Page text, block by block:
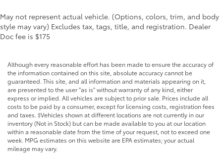
May not represent actual vehicle. (Options, colors, trim, and body
style may vary) Excludes tax, tags, title, and registration. Dealer
Doc fee is $175
Although every reasonable effort has been made to ensure the accuracy of
the information contained on this site, absolute accuracy cannot be
guaranteed. This site, and all information and materials appearing on it,
are presented to the user "as is" without warranty of any kind, either
express or implied. All vehicles are subject to prior sale. Prices include all
costs to be paid by a consumer, except for licensing costs, registration fees
and taxes. ‡Vehicles shown at different locations are not currently in our
inventory (Not in Stock) but can be made available to you at our location
within a reasonable date from the time of your request, not to exceed one
week. MPG estimates on this website are EPA estimates; your actual
mileage may vary.